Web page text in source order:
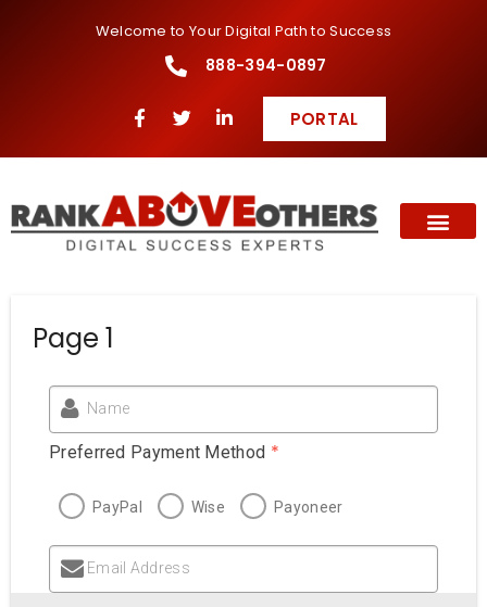
Welcome to Your Digital Path to Success
888-394-0897
PORTAL
Page 1
Name
Preferred Payment Method *
PayPal Wise Payoneer
Email Address